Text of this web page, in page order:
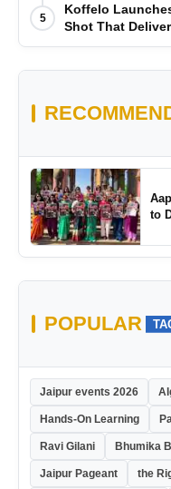
5
Koffelo
Shot That
to
POPULAR
Jaipur events 2026
Hands-On Learning
Ravi Gilani Bhumika
Jaipur Pageant the